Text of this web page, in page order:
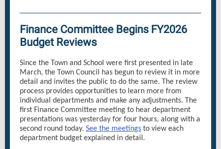
Finance Committee Begins FY2026
Budget Reviews
Since the Town and School were first presented in late
March, the Town Council has begun to review it in more
detail and invites the public to do the same. The review
process provides opportunities to learn more from
individual departments and make any adjustments. The
first Finance Committee meeting to hear department
presentations was yesterday for four hours, along with a
second round today. See the meetings to view each
department budget explained in detail.